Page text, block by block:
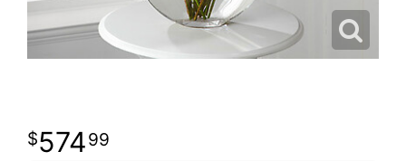
57499